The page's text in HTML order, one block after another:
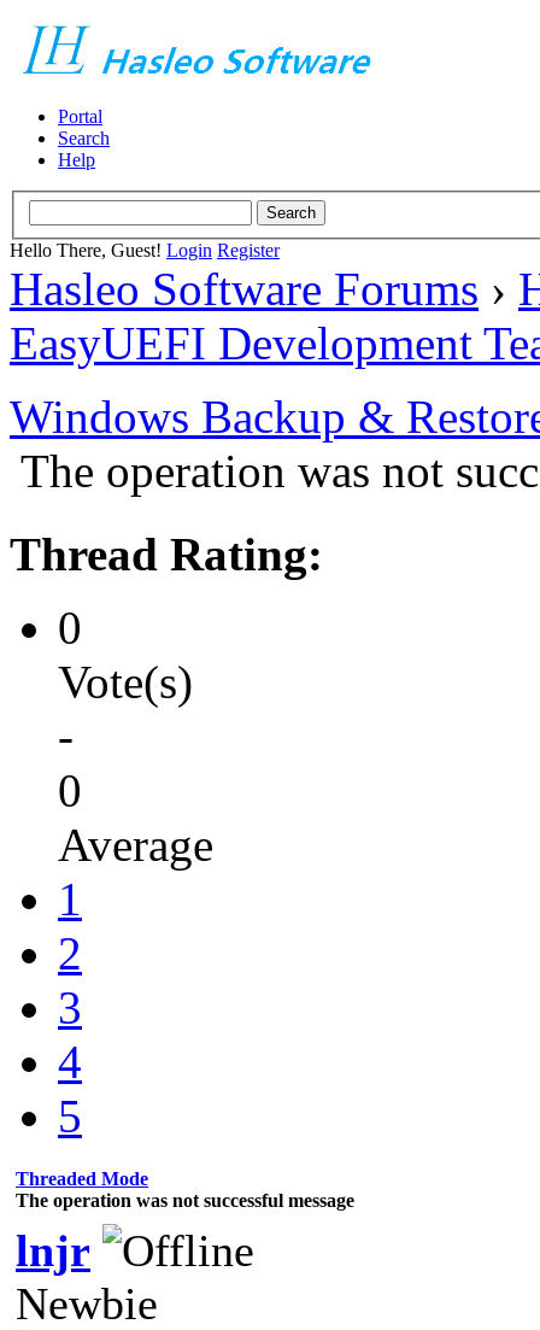
Portal
Search
Help
Hello There, Guest! Login Register
Hasleo Software Forums ›
EasyUEFI Development
Windows Backup &
The operation was not
Thread Rating:
0
Vote(s)
-
0
Average
1
2
3
4
5
Threaded Mode
The operation was not successful message
lnjr
Newbie